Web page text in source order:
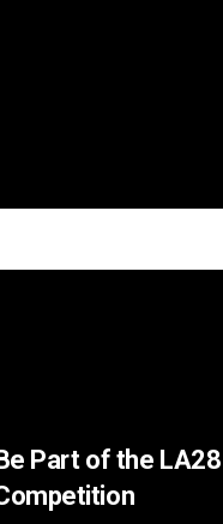
Part of the LA28